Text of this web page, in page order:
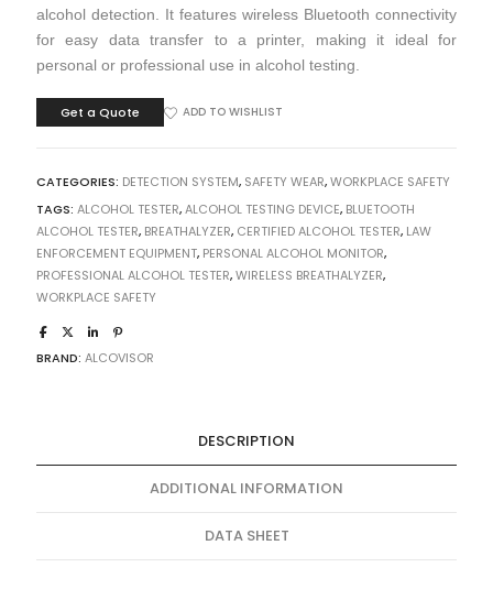
alcohol detection. It features wireless Bluetooth connectivity
for easy data transfer to a printer, making it ideal for
personal or professional use in alcohol testing.
Get a Quote ADD TO WISHLIST
CATEGORIES: DETECTION SYSTEM, SAFETY WEAR,WORKPLACE SAFETY
TAGS: ALCOHOL TESTER,ALCOHOL TESTING DEVICE, BLUETOOTH
ALCOHOL TESTER, BREATHALYZER, CERTIFIED ALCOHOL TESTER, LAW
ENFORCEMENT EQUIPMENT, PERSONAL ALCOHOL MONITOR,
PROFESSIONAL ALCOHOL TESTER,WIRELESS BREATHALYZER,
WORKPLACE SAFETY
BRAND: ALCOVISOR
DESCRIPTION
ADDITIONAL INFORMATION
DATA SHEET